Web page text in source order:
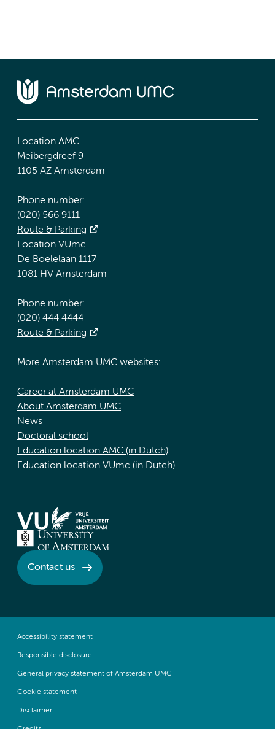
Location AMC
Meibergdreef 9
1105 AZ Amsterdam
Phone number:
(020) 566 9111
Route & Parking
Location VUmc
De Boelelaan 1117
1081 HV Amsterdam
Phone number:
(020) 444 4444
Route & Parking
More Amsterdam UMC websites:
Career at Amsterdam UMC
About Amsterdam UMC
News
Doctoral school
Education location AMC (in Dutch)
Education location VUmc (in Dutch)
Contact us
Accessibility statement
Responsible disclosure
General privacy statement of Amsterdam UMC
Cookie statement
Disclaimer